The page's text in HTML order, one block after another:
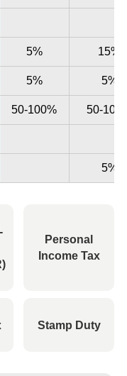
5% 15%
5% 5%
50-100% 50-
5%
Personal
Income Tax
Stamp Duty